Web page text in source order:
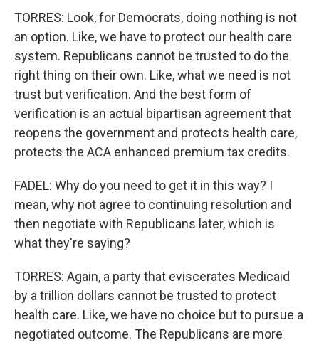
TORRES: Look, for Democrats, doing nothing is not
an option. Like, we have to protect our health care
system. Republicans cannot be trusted to do the
right thing on their own. Like, what we need is not
trust but verification. And the best form of
verification is an actual bipartisan agreement that
reopens the government and protects health care,
protects the ACA enhanced premium tax credits.
FADEL: Why do you need to get it in this way? I
mean, why not agree to continuing resolution and
then negotiate with Republicans later, which is
what they're saying?
TORRES: Again, a party that eviscerates Medicaid
by a trillion dollars cannot be trusted to protect
health care. Like, we have no choice but to pursue a
negotiated outcome. The Republicans are more